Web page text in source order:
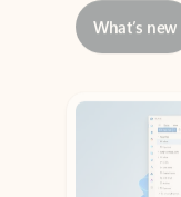
Showing slide 1 of 3